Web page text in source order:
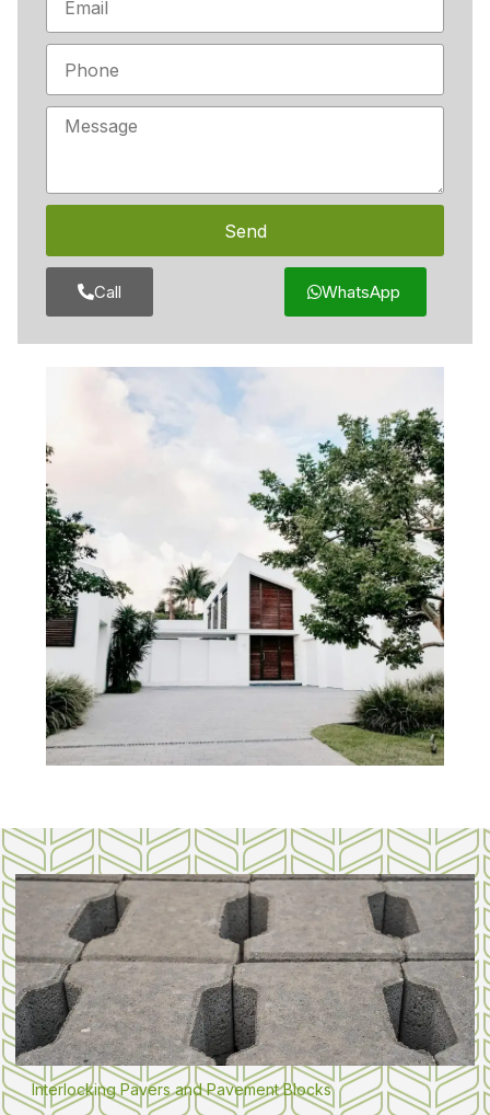
Send
Call WhatsApp
Interlocking Pavers and Pavement Blocks